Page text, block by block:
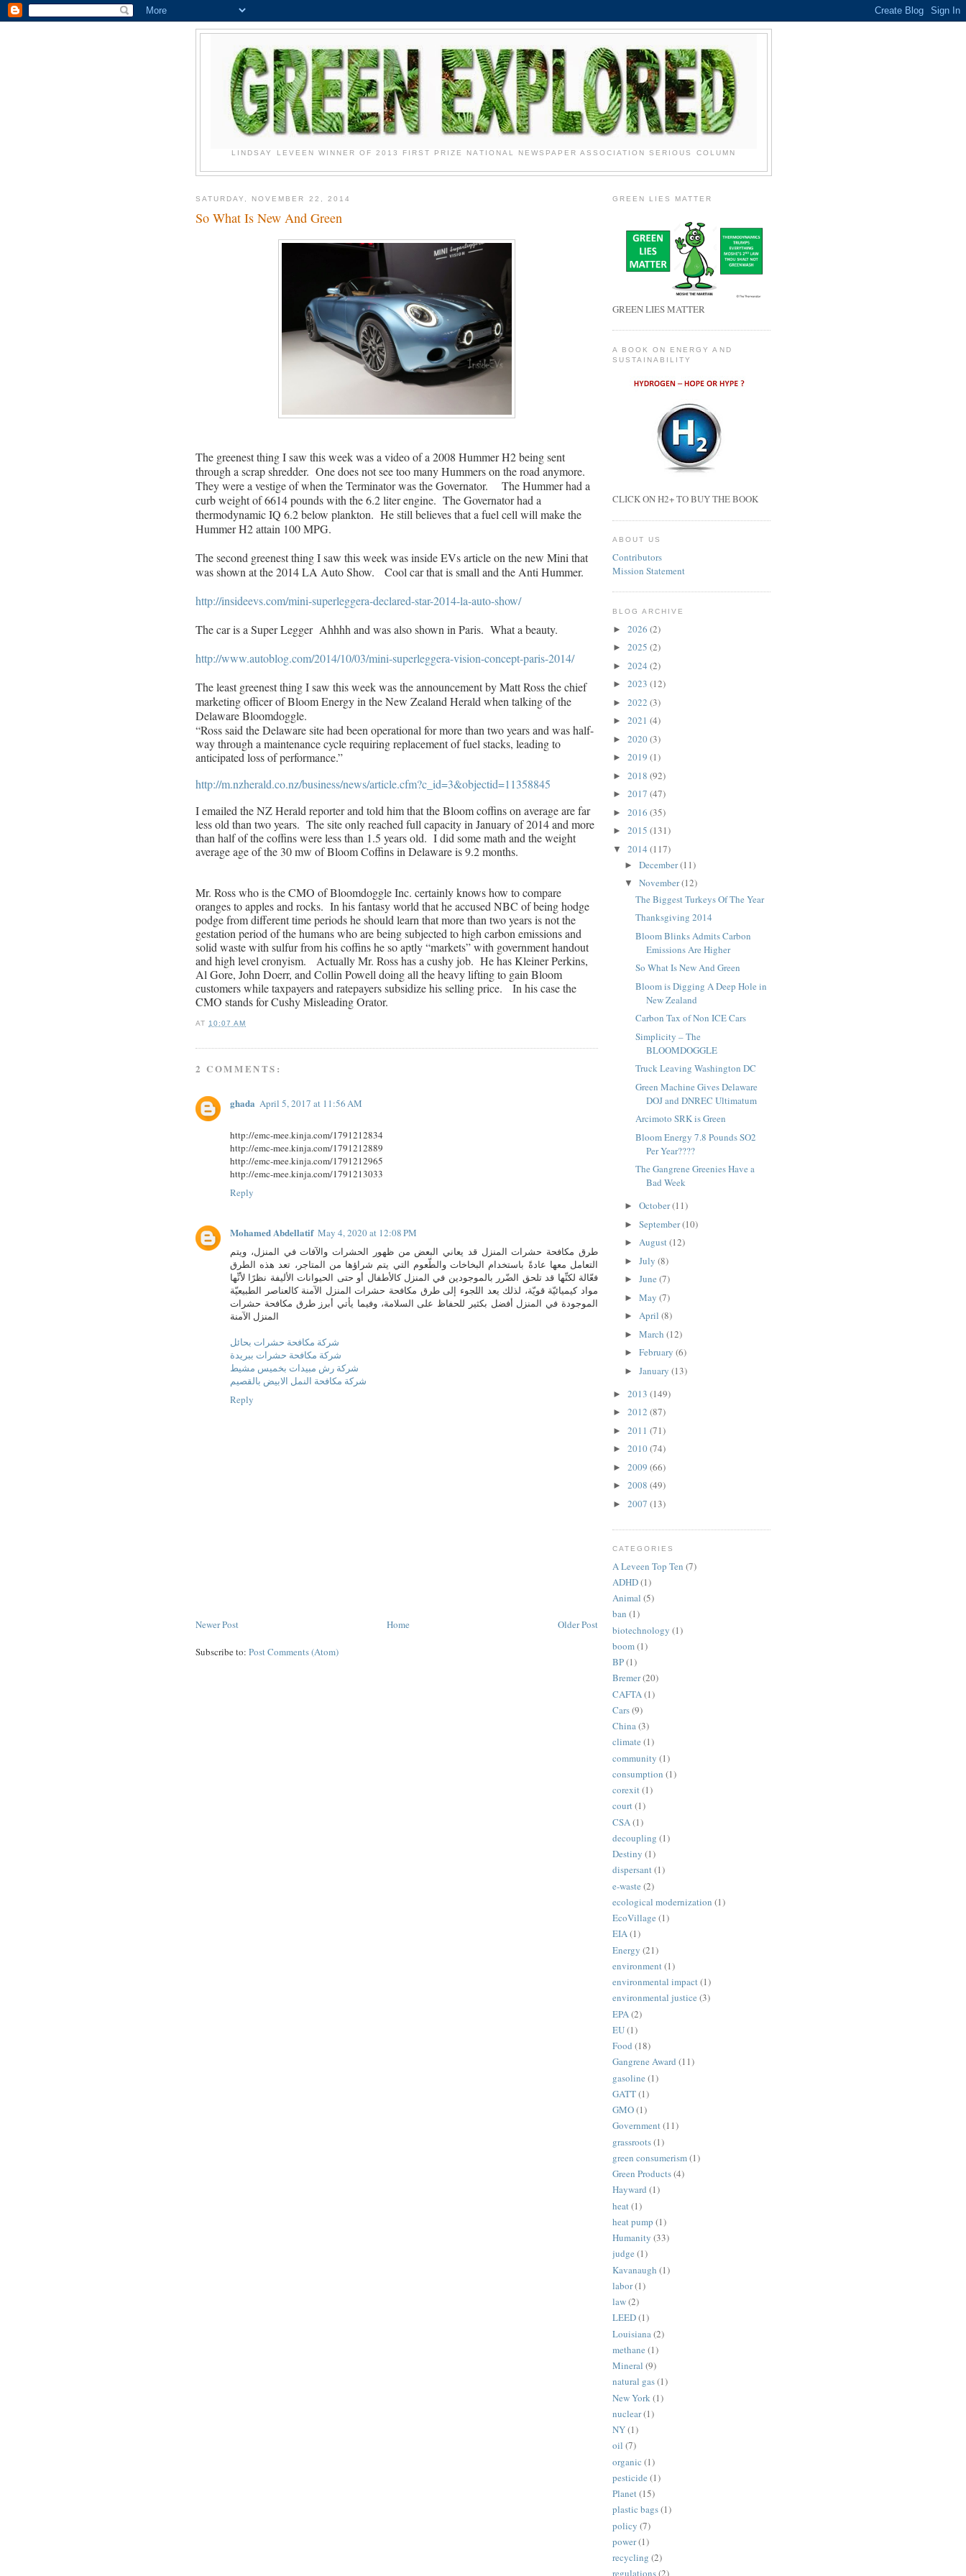
LINDSAY LEVEEN WINNER OF 2013 FIRST PRIZE NATIONAL NEWSPAPER ASSOCIATION SERIOUS COLUMN
SATURDAY, NOVEMBER 22, 2014
So What Is New And Green
The greenest thing I saw this week was a video of a 2008 Hummer H2 being sent
through a scrap shredder. One does not see too many Hummers on the road anymore.
They were a vestige of when the Terminator was the Governator. The Hummer had a
curb weight of 6614 pounds with the 6.2 liter engine. The Governator had a
thermodynamic IQ 6.2 below plankton. He still believes that a fuel cell will make the
Hummer H2 attain 100 MPG.
The second greenest thing I saw this week was inside EVs article on the new Mini that
was shown at the 2014 LA Auto Show. Cool car that is small and the Anti Hummer.
http://insideevs.com/mini-superleggera-declared-star-2014-la-auto-show/
The car is a Super Legger Ahhhh and was also shown in Paris. What a beauty.
http://www.autoblog.com/2014/10/03/mini-superleggera-vision-concept-paris-2014/
The least greenest thing I saw this week was the announcement by Matt Ross the chief
marketing officer of Bloom Energy in the New Zealand Herald when talking of the
Delaware Bloomdoggle.
“Ross said the Delaware site had been operational for more than two years and was half-
way through a maintenance cycle requiring replacement of fuel stacks, leading to
anticipated loss of performance.”
http://m.nzherald.co.nz/business/news/article.cfm?c_id=3&objectid=11358845
I emailed the NZ Herald reporter and told him that the Bloom coffins on average are far
less old than two years. The site only reached full capacity in January of 2014 and more
than half of the coffins were less than 1.5 years old. I did some math and the weight
average age of the 30 mw of Bloom Coffins in Delaware is 9.2 months.
Mr. Ross who is the CMO of Bloomdoggle Inc. certainly knows how to compare
oranges to apples and rocks. In his fantasy world that he accused NBC of being hodge
podge from different time periods he should learn that more than two years is not the
gestation period of the humans who are being subjected to high carbon emissions and
solid waste with sulfur from his coffins he so aptly “markets” with government handout
and high level cronyism. Actually Mr. Ross has a cushy job. He has Kleiner Perkins,
Al Gore, John Doerr, and Collin Powell doing all the heavy lifting to gain Bloom
customers while taxpayers and ratepayers subsidize his selling price. In his case the
CMO stands for Cushy Misleading Orator.
AT 10:07 AM
2 COMMENTS:
ghada April 5, 2017 at 11:56 AM
http://emc-mee.kinja.com/1791212834
http://emc-mee.kinja.com/1791212889
http://emc-mee.kinja.com/1791212965
http://emc-mee.kinja.com/1791213033
Reply
Mohamed Abdellatif May 4, 2020 at 12:08 PM
طرق مكافحة حشرات المنزل قد يعاني البعض من ظهور الحشرات والآفات في المنزل، ويتم
التعامل معها عادةً باستخدام البخاخات والطّعوم التي يتم شراؤها من المتاجر، تعد هذه الطرق
فعّالة لكنِّها قد تلحق الضّرر بالموجودين في المنزل كالأطفال أو حتى الحيوانات الأليفة نظرًا لأنِّها
مواد كيميائيّة قويّة، لذلك يعد اللجوء إلى طرق مكافحة حشرات المنزل الآمنة كالعناصر الطبيعيّة
الموجودة في المنزل أفضل بكثير للحفاظ على السلامة، وفيما يأتي أبرز طرق مكافحة حشرات
المنزل الآمنة
شركة مكافحة حشرات بحائل
شركة مكافحة حشرات ببريدة
شركة رش مبيدات بخميس مشيط
شركة مكافحة النمل الابيض بالقصيم
Reply
Newer Post Older Post
Home
Subscribe to: Post Comments (Atom)
GREEN LIES MATTER
GREEN LIES MATTER
A BOOK ON ENERGY AND
SUSTAINABILITY
CLICK ON H2+ TO BUY THE BOOK
ABOUT US
Contributors
Mission Statement
BLOG ARCHIVE
► 2026 (2)
► 2025 (2)
► 2024 (2)
► 2023 (12)
► 2022 (3)
► 2021 (4)
► 2020(3)
► 2019 (1)
► 2018 (92)
► 2017 (47)
► 2016 (35)
► 2015 (131)
▼ 2014 (117)
► December(11)
▼ November(12)
The Biggest Turkeys Of The Year
Thanksgiving 2014
Bloom Blinks Admits Carbon
Emissions Are Higher
So What Is New And Green
Bloom is Digging A Deep Hole in
New Zealand
Carbon Tax of Non ICE Cars
Simplicity – The
BLOOMDOGGLE
Truck Leaving Washington DC
Green Machine Gives Delaware
DOJ and DNREC Ultimatum
Arcimoto SRK is Green
Bloom Energy 7.8 Pounds SO2
Per Year????
The Gangrene Greenies Have a
Bad Week
► October(11)
► September(10)
► August(12)
► July (8)
► June (7)
► May (7)
► April (8)
► March (12)
► February (6)
► January (13)
► 2013 (149)
► 2012 (87)
► 2011 (71)
► 2010(74)
► 2009 (66)
► 2008 (49)
► 2007 (13)
CATEGORIES
A Leveen Top Ten (7)
ADHD(1)
Animal (5)
ban (1)
biotechnology (1)
boom(1)
BP(1)
Bremer(20)
CAFTA(1)
Cars(9)
China(3)
climate (1)
community (1)
consumption (1)
corexit(1)
court(1)
CSA(1)
decoupling (1)
Destiny (1)
dispersant(1)
e-waste (2)
ecological modernization (1)
EcoVillage (1)
EIA(1)
Energy (21)
environment(1)
environmental impact(1)
environmental justice (3)
EPA(2)
EU(1)
Food (18)
Gangrene Award (11)
gasoline (1)
GATT(1)
GMO(1)
Government(11)
grassroots(1)
green consumerism(1)
Green Products(4)
Hayward (1)
heat(1)
heat pump (1)
Humanity (33)
judge (1)
Kavanaugh (1)
labor(1)
law(2)
LEED(1)
Louisiana(2)
methane (1)
Mineral (9)
natural gas(1)
New York(1)
nuclear(1)
NY(1)
oil (7)
organic (1)
pesticide (1)
Planet(15)
plastic bags(1)
policy (7)
power(1)
recycling (2)